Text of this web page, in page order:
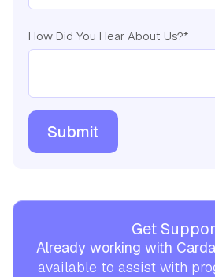
How Did You Hear About Us?*
Get
Already working with
available to assist with